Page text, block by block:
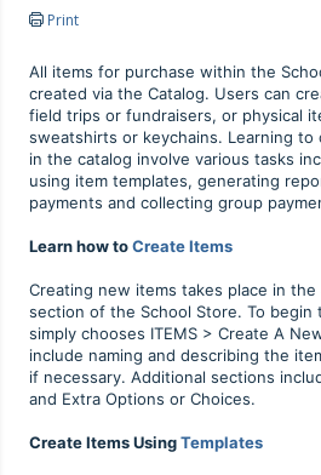
Print
All items for purchase within the
created via the Catalog. Users can
field trips or fundraisers, or physical
sweatshirts or keychains. Learning to
in the catalog involve various tasks
using item templates, generating
payments and collecting group
Learn how toCreate Items
Creating new items takes place in the
section of the School Store. To
simply chooses ITEMS > Create A
include naming and describing the
if necessary. Additional sections
and Extra Options or Choices.
Create Items UsingTemplates